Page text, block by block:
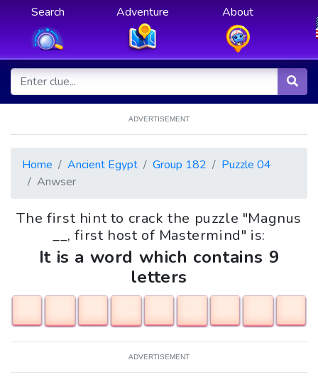
Search Adventure About
ADVERTISEMENT
Home Ancient Egypt Group 182
Puzzle 04
Anwser
The first hint to crack the puzzle "Magnus
__, first host of Mastermind" is:
It is a word which contains 9
letters
ADVERTISEMENT